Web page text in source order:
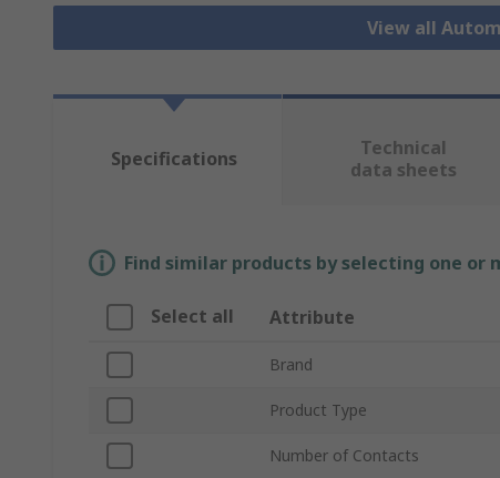
View all
Specifications
Technical
data sheets
Find similar products by selecting one or
Select all Attribute
Brand
Product Type
Number of Contacts